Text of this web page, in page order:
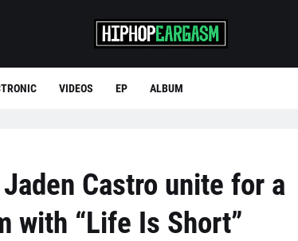
VIDEOS EP ALBUM
Castro unite for a
with “Life Is Short”